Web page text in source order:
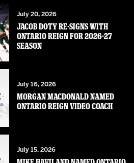
July 20, 2026
JACOB DOTY RE-SIGNS WITH
ONTARIO REIGN FOR 2026-27
SEASON
July 16, 2026
MORGAN MACDONALD NAMED
ONTARIO REIGN VIDEO COACH
July 15, 2026